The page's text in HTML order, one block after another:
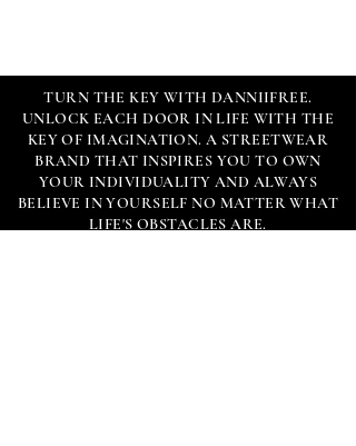
- Size - 8X10"
- Paper - High quality 130 lb
- Limited Edition 100 copies
- Each print comes with certificate of
authenticity, signed, numbered,
custom wax seal & hand written note
by DANNIIFREE.
TURN THE KEY WITH DANNIIFREE.
UNLOCK EACH DOOR IN LIFE WITH THE
KEY OF IMAGINATION. A STREETWEAR
BRAND THAT INSPIRES YOU TO OWN
YOUR INDIVIDUALITY AND ALWAYS
BELIEVE IN YOURSELF NO MATTER WHAT
LIFE'S OBSTACLES ARE.